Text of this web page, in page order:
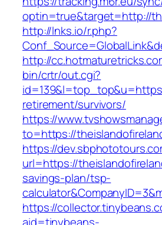
optin=true&target=http://
http://lnks.io/r.php?
http://
bin/crtr/out.cgi?
retirement/survivors/
https://
to=https://
https://
url=https://
savings-plan/tsp-
https://